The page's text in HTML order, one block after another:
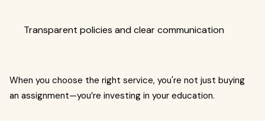
Transparent policies and clear communication
When you choose the right service, you're not just buying
an assignment—you’re investing in your education.